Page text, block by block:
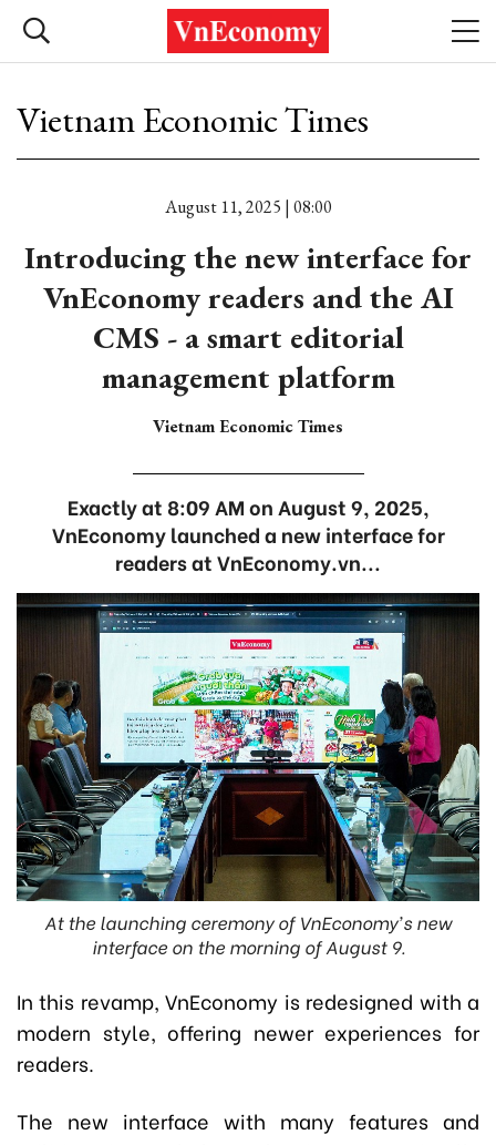
Vietnam Economic Times
August 11, 2025 | 08:00
Introducing the new interface for
VnEconomy readers and the AI
CMS - a smart editorial
management platform
Vietnam Economic Times
Exactly at 8:09 AM on August 9, 2025,
VnEconomy launched a new interface for
readers at VnEconomy.vn...
At the launching ceremony of VnEconomy's new
interface on the morning of August 9.
In this revamp, VnEconomy is redesigned with a
modern style, offering newer experiences for
readers.
The new interface with many features and